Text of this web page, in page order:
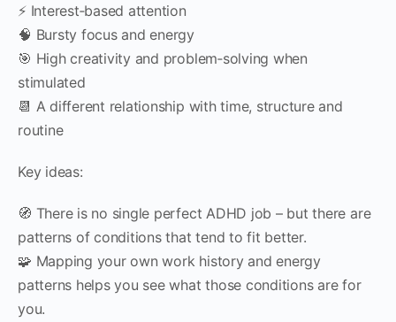
⚡ Interest‑based attention
🧠 Bursty focus and energy
🎯 High creativity and problem‑solving when
stimulated
📆 A different relationship with time, structure and
routine
Key ideas:
🧭 There is no single perfect ADHD job – but there are
patterns of conditions that tend to fit better.
🧩 Mapping your own work history and energy
patterns helps you see what those conditions are for
you.